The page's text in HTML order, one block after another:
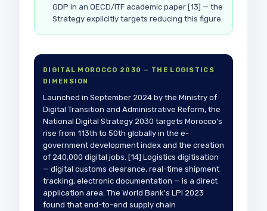
GDP in an OECD/ITF academic paper [13] — the
Strategy explicitly targets reducing this figure.
DIGITAL MOROCCO 2030 — THE LOGISTICS
DIMENSION
Launched in September 2024 by the Ministry of
Digital Transition and Administrative Reform, the
National Digital Strategy 2030 targets Morocco's
rise from 113th to 50th globally in the e-
government development index and the creation
of 240,000 digital jobs. [14] Logistics digitisation
— digital customs clearance, real-time shipment
tracking, electronic documentation — is a direct
application area. The World Bank's LPI 2023
found that end-to-end supply chain